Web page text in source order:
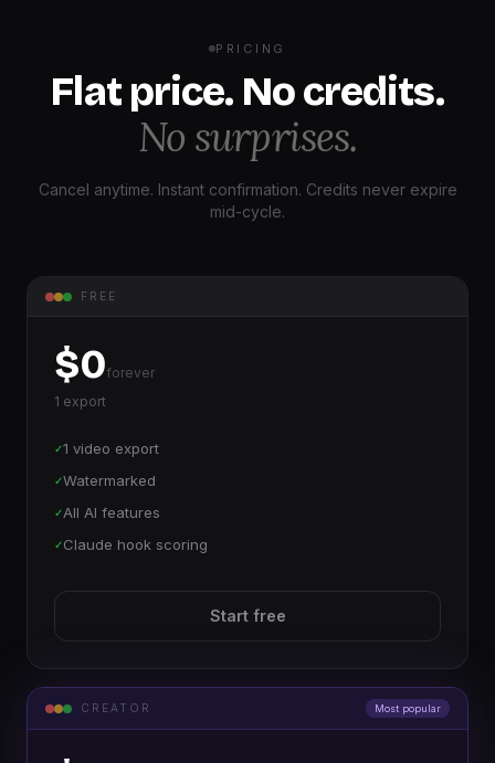
PRICING
Flat price. No credits.
No surprises.
Cancel anytime. Instant confirmation. Credits never expire
mid-cycle.
FREE
$0forever
1 export
✓1 video export
✓Watermarked
✓All AI features
✓Claude hook scoring
Start free
CREATOR Most popular